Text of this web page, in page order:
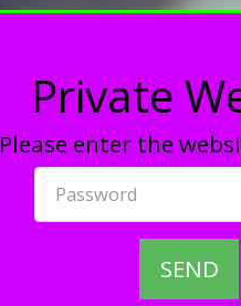
Private
Please enter the
SEND